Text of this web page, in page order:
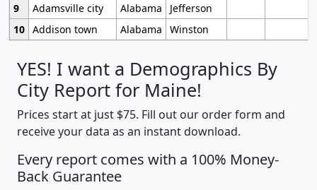
9
Adamsville city Alabama
Jefferson
10 Addison town Alabama Winston
YES! I want a Demographics By
City Report for Maine!
Prices start at just $75. Fill out our order form and
receive your data as an instant download.
Every report comes with a 100% Money-
Back Guarantee